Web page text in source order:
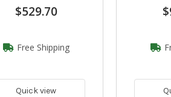
$529.70
Free Shipping
Quick view